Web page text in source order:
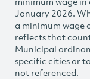
January 2026.
a minimum wage
reflects that
Municipal
specific cities or
not referenced.